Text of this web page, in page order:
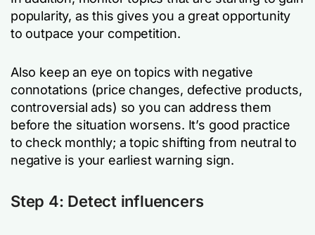
popularity, as this gives you a great opportunity
to outpace your competition.
Also keep an eye on topics with negative
connotations (price changes, defective products,
controversial ads) so you can address them
before the situation worsens. It’s good practice
to check monthly; a topic shifting from neutral to
negative is your earliest warning sign.
Step 4: Detect influencers